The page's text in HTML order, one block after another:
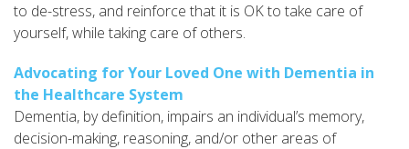
to de-stress, and reinforce that it is OK to take care of
yourself, while taking care of others.
Advocating for Your Loved One with Dementia in
the Healthcare System
Dementia, by definition, impairs an individual’s memory,
decision-making, reasoning, and/or other areas of